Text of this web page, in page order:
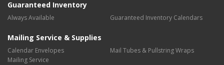
Guaranteed Inventory
Always Available Guaranteed Inventory Calendars
Mailing Service & Supplies
Calendar Envelopes
Mail Tubes & Pullstring Wraps
Mailing Service